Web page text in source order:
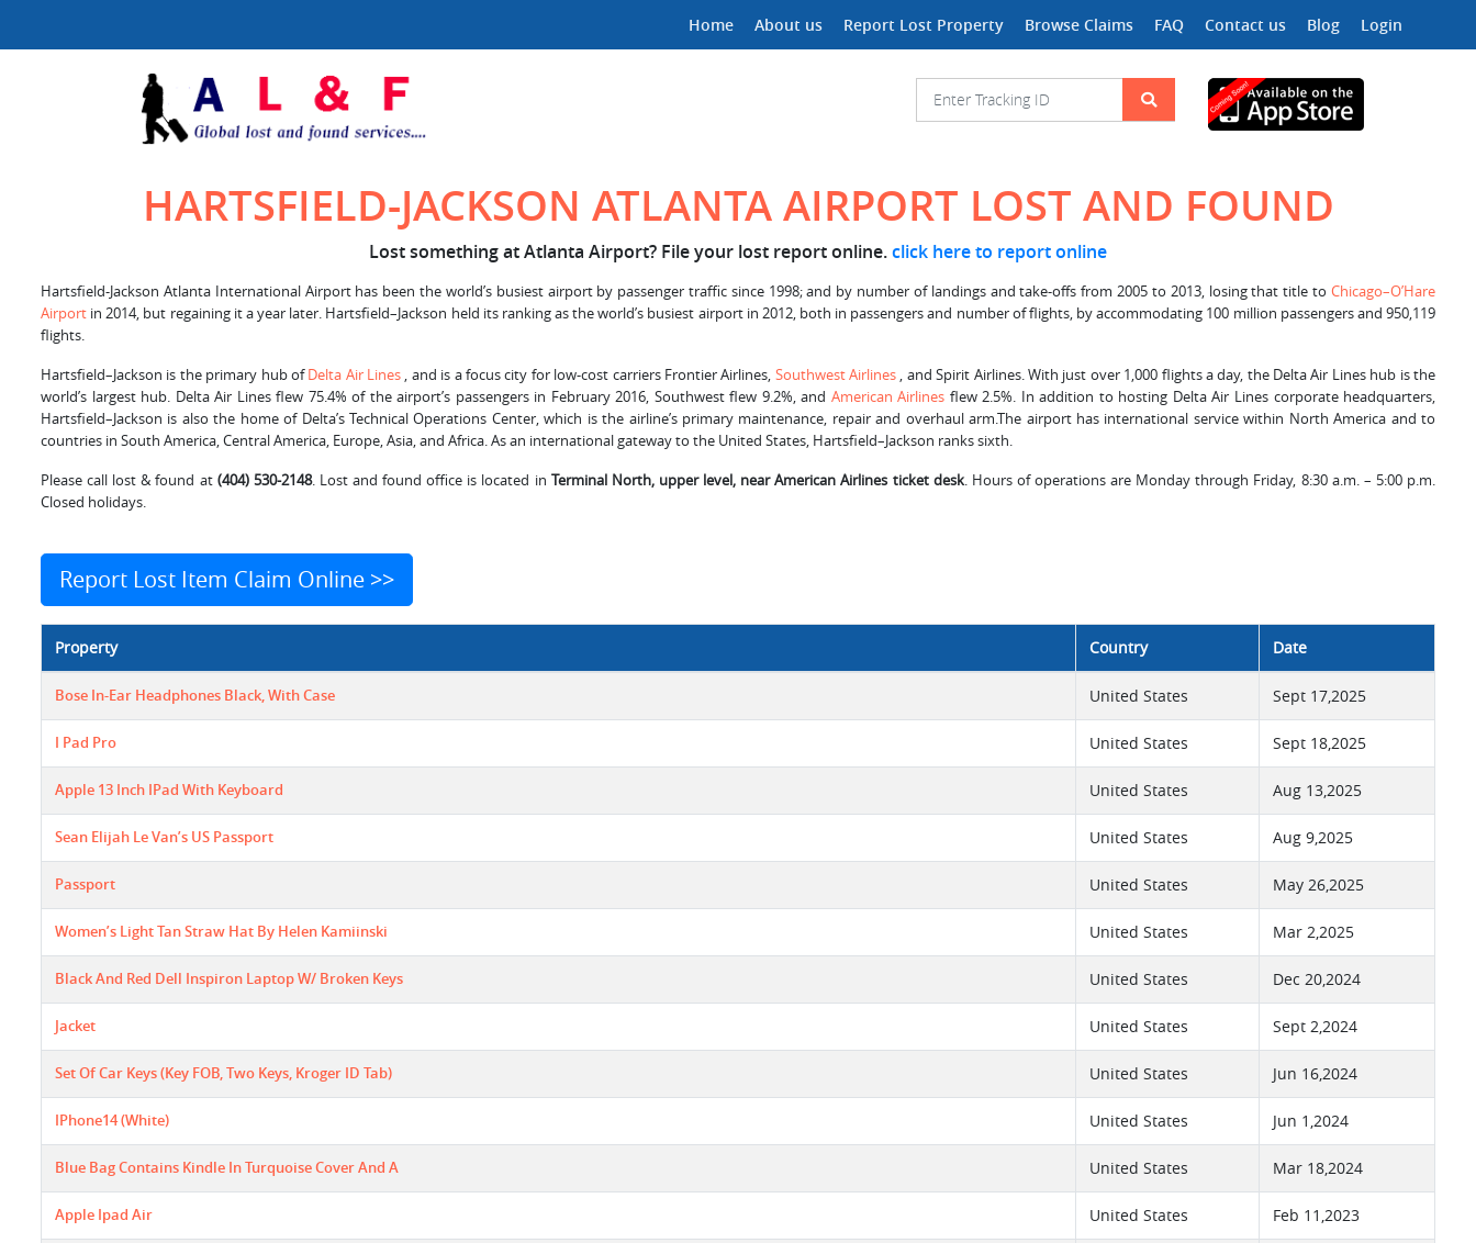
Home About us Report Lost Property Browse Claims FAQ Contact us Blog Login
HARTSFIELD-JACKSON ATLANTA AIRPORT LOST AND FOUND
Lost something at Atlanta Airport? File your lost report online.click here to report online
Hartsfield-Jackson Atlanta International Airport has been the world’s busiest airport by passenger traffic since 1998; and by number of landings and take-offs from 2005 to 2013, losing that title to Chicago–O’Hare
Airport in 2014, but regaining it a year later. Hartsfield–Jackson held its ranking as the world’s busiest airport in 2012, both in passengers and number of flights, by accommodating 100 million passengers and 950,119
flights.
Hartsfield–Jackson is the primary hub ofDelta Air Lines , and is a focus city for low-cost carriers Frontier Airlines, Southwest Airlines , and Spirit Airlines. With just over 1,000 flights a day, the Delta Air Lines hub is the
world’s largest hub. Delta Air Lines flew 75.4% of the airport’s passengers in February 2016, Southwest flew 9.2%, and American Airlines flew 2.5%. In addition to hosting Delta Air Lines corporate headquarters,
Hartsfield–Jackson is also the home of Delta’s Technical Operations Center, which is the airline’s primary maintenance, repair and overhaul arm.The airport has international service within North America and to
countries in South America, Central America, Europe, Asia, and Africa. As an international gateway to the United States, Hartsfield–Jackson ranks sixth.
Please call lost & found at (404) 530-2148. Lost and found office is located in Terminal North, upper level, near American Airlines ticket desk. Hours of operations are Monday through Friday, 8:30 a.m. – 5:00 p.m.
Closed holidays.
Report Lost Item Claim Online >>
Property Country Date
Bose In-Ear Headphones Black, With Case United States Sept 17,2025
I Pad Pro United States Sept 18,2025
Apple 13 Inch IPad With Keyboard United States Aug 13,2025
Sean Elijah Le Van’s US Passport United States Aug 9,2025
Passport United States May 26,2025
Women’s Light Tan Straw Hat By Helen Kamiinski United States Mar 2,2025
Black And Red Dell Inspiron Laptop W/ Broken Keys United States Dec 20,2024
Jacket United States Sept 2,2024
Set Of Car Keys (key FOB, Two Keys, Kroger ID Tab) United States Jun 16,2024
IPhone14 (White) United States Jun 1,2024
Blue Bag Contains Kindle In Turquoise Cover And A United States Mar 18,2024
Apple Ipad Air United States Feb 11,2023